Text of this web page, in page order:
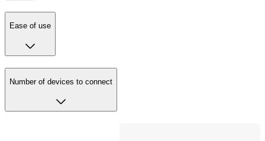
Ease of use
Number of devices to connect